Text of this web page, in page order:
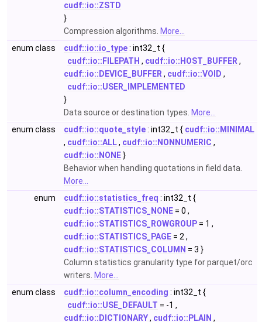
cudf::io::ZSTD
}
Compression algorithms. More...
enum class
cudf::io::io_type: int32_t {
cudf::io::FILEPATH , cudf::io::HOST_BUFFER ,
cudf::io::DEVICE_BUFFER , cudf::io::VOID ,
cudf::io::USER_IMPLEMENTED
}
Data source or destination types. More...
enum class
cudf::io::quote_style: int32_t { cudf::io::MINIMAL
, cudf::io::ALL, cudf::io::NONNUMERIC ,
cudf::io::NONE}
Behavior when handling quotations in field data.
More...
enum
cudf::io::statistics_freq : int32_t {
cudf::io::STATISTICS_NONE = 0 ,
cudf::io::STATISTICS_ROWGROUP = 1 ,
cudf::io::STATISTICS_PAGE = 2 ,
cudf::io::STATISTICS_COLUMN = 3 }
Column statistics granularity type for parquet/orc
writers. More...
enum class
cudf::io::column_encoding : int32_t {
cudf::io::USE_DEFAULT = -1 ,
cudf::io::DICTIONARY, cudf::io::PLAIN ,